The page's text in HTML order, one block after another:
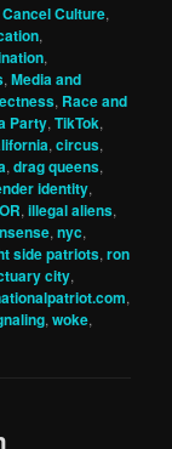
Cancel Culture,
,
,
,Media and
, Race and
Party,TikTok,
,circus,
,drag queens,
identity,
,illegal aliens,
,nyc,
side patriots,ron
city,
,
,woke,